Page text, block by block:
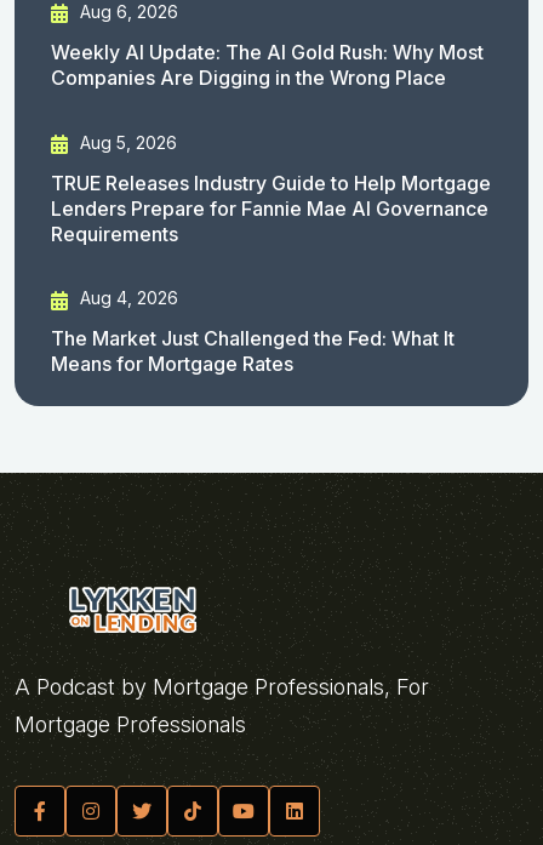
Aug 6, 2026
Weekly AI Update: The AI Gold Rush: Why Most
Companies Are Digging in the Wrong Place
Aug 5, 2026
TRUE Releases Industry Guide to Help Mortgage
Lenders Prepare for Fannie Mae AI Governance
Requirements
Aug 4, 2026
The Market Just Challenged the Fed: What It
Means for Mortgage Rates
A Podcast by Mortgage Professionals, For
Mortgage Professionals